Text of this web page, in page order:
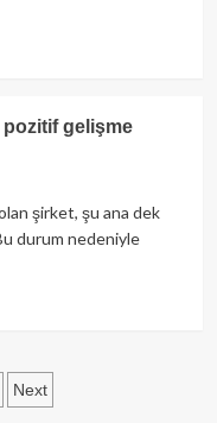
gelişme
şirket, şu ana dek
durum nedeniyle
Next